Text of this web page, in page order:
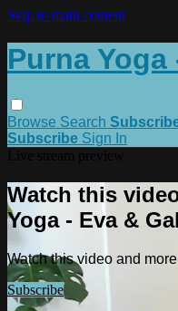
Skip to main content
Purna
Browse Search
Subscribe Sign In
Watch this
Yoga - Eva &
Watch this video and
Subscribe